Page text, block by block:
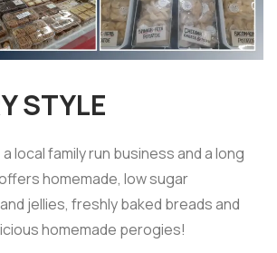
STYLE
a local family run business and a long
homemade, low sugar
jellies, freshly baked breads and
homemade perogies!